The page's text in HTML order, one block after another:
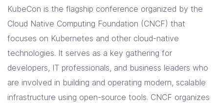
Resources
Company Contact Us
KubeCon is the flagship conference organized by the
Cloud Native Computing Foundation (CNCF) that
focuses on Kubernetes and other cloud-native
technologies. It serves as a key gathering for
developers, IT professionals, and business leaders who
are involved in building and operating modern, scalable
infrastructure using open-source tools. CNCF organizes